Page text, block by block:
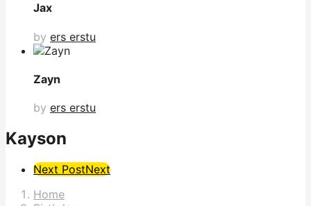
Jax
by ers erstu
Zayn
by ers erstu
Kayson
Post
Pagination
Next PostNext
Home